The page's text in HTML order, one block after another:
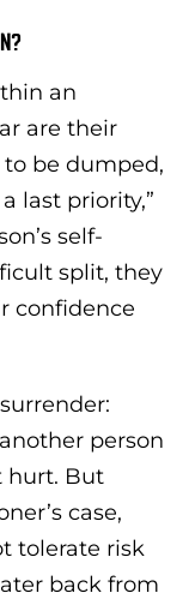
an
are their
to be dumped,
last priority,”
self-
split, they
confidence
person
hurt. But
case,
tolerate risk
back from